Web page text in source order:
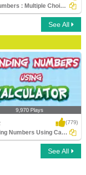
Odd Numbers : Multiple Choice Questions
See All
Numbers Using Calculator
9,970 Plays
(779)
Rounding Numbers Using Calculator
See All